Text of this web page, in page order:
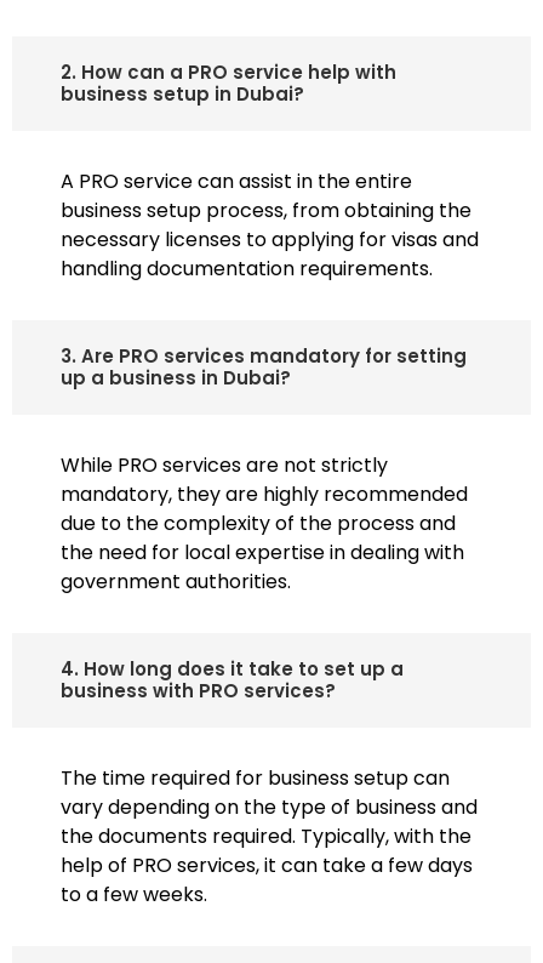
2. How can a PRO service help with
business setup in Dubai?
A PRO service can assist in the entire
business setup process, from obtaining the
necessary licenses to applying for visas and
handling documentation requirements.
3. Are PRO services mandatory for setting
up a business in Dubai?
While PRO services are not strictly
mandatory, they are highly recommended
due to the complexity of the process and
the need for local expertise in dealing with
government authorities.
4. How long does it take to set up a
business with PRO services?
The time required for business setup can
vary depending on the type of business and
the documents required. Typically, with the
help of PRO services, it can take a few days
to a few weeks.